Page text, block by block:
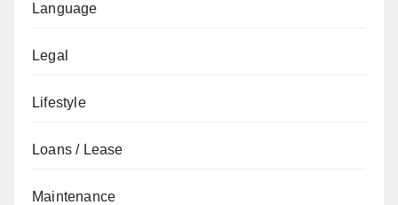
Language
Legal
Lifestyle
Loans / Lease
Maintenance